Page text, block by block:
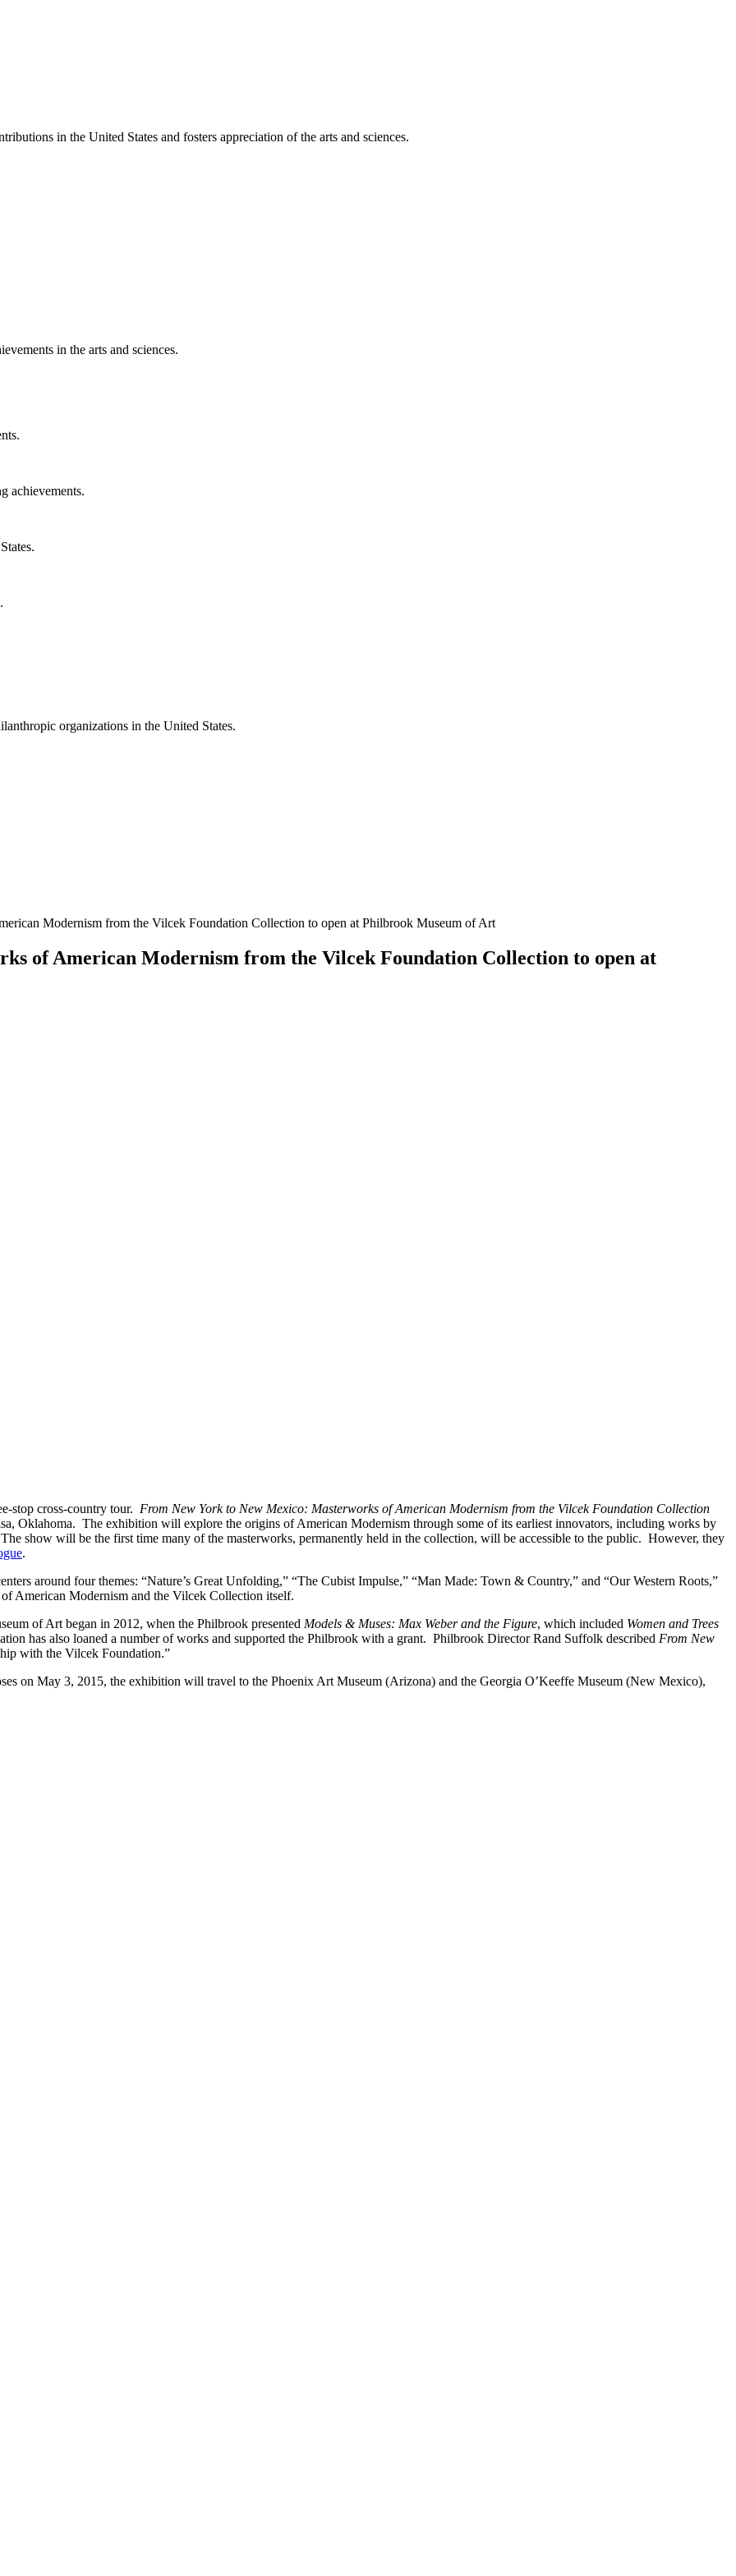
in the United States and fosters appreciation of the arts and sciences.
in the arts and sciences.
achievements.
organizations in the United States.
Modernism from the Vilcek Foundation Collection to open at Philbrook Museum of Art
of American Modernism from the Vilcek Foundation Collection to open at
stop cross-country tour. From New York to New Mexico: Masterworks of American Modernism from the Vilcek Foundation Collection
Oklahoma. The exhibition will explore the origins of American Modernism through some of its earliest innovators, including works by
show will be the first time many of the masterworks, permanently held in the collection, will be accessible to the public. However, they
.
around four themes: “Nature’s Great Unfolding,” “The Cubist Impulse,” “Man Made: Town & Country,” and “Our Western Roots,”
American Modernism and the Vilcek Collection itself.
of Art began in 2012, when the Philbrook presented Models & Muses: Max Weber and the Figure, which included Women and Trees
has also loaned a number of works and supported the Philbrook with a grant. Philbrook Director Rand Suffolk described From New
with the Vilcek Foundation.”
on May 3, 2015, the exhibition will travel to the Phoenix Art Museum (Arizona) and the Georgia O’Keeffe Museum (New Mexico),